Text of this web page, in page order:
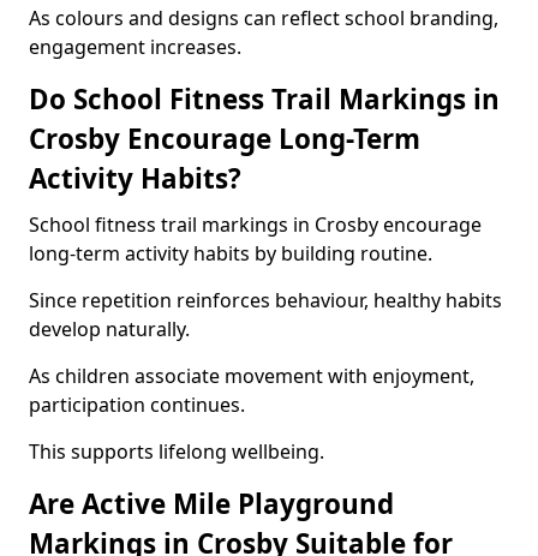
As colours and designs can reflect school branding,
engagement increases.
Do School Fitness Trail Markings in
Crosby Encourage Long-Term
Activity Habits?
School fitness trail markings in Crosby encourage
long-term activity habits by building routine.
Since repetition reinforces behaviour, healthy habits
develop naturally.
As children associate movement with enjoyment,
participation continues.
This supports lifelong wellbeing.
Are Active Mile Playground
Markings in Crosby Suitable for